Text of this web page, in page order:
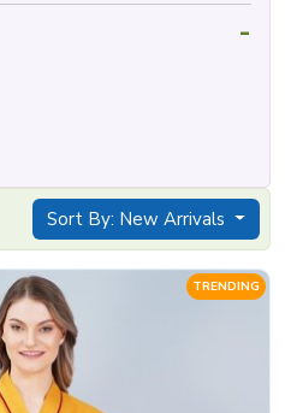
Sort By: New Arrivals
TRENDING
-